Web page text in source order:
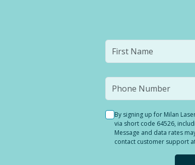
By signing up for Milan
via short code 64526,
Message and data rates
contact customer support